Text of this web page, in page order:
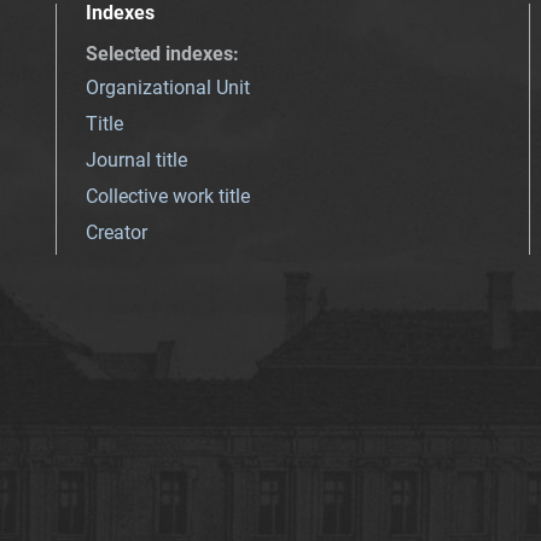
Indexes
Selected indexes:
Organizational Unit
Title
Journal title
Collective work title
Creator